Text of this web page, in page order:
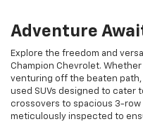
Adventure
Explore the freedom and
Champion Chevrolet.
venturing off the beaten
used SUVs designed to cater
crossovers to spacious 3-row
meticulously inspected to